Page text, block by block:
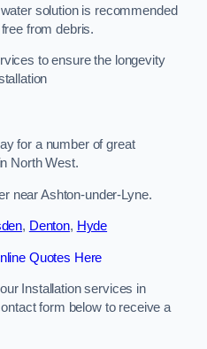
solution is recommended
from debris.
to ensure the longevity
for a number of great
North West.
near Ashton-under-Lyne.
, Denton, Hyde
Quotes Here
Installation services in
form below to receive a